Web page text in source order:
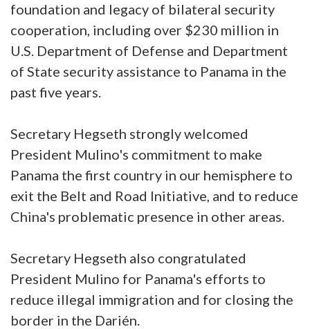
foundation and legacy of bilateral security
cooperation, including over $230 million in
U.S. Department of Defense and Department
of State security assistance to Panama in the
past five years.
Secretary Hegseth strongly welcomed
President Mulino's commitment to make
Panama the first country in our hemisphere to
exit the Belt and Road Initiative, and to reduce
China's problematic presence in other areas.
Secretary Hegseth also congratulated
President Mulino for Panama's efforts to
reduce illegal immigration and for closing the
border in the Darién.